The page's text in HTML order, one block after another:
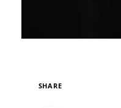
SHARE